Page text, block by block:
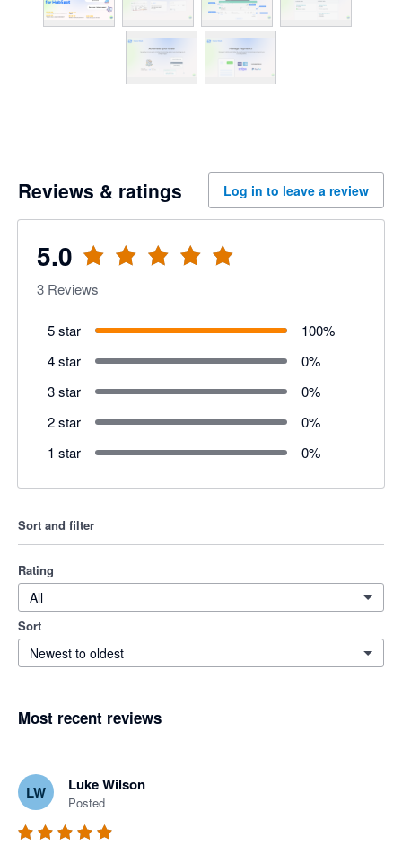
Reviews & ratings Log in to leave a review
5.0
3 Reviews
5 star 100%
4 star
0%
3 star
0%
2 star
0%
1 star
0%
Sort and filter
Rating
All
Sort
Newest to oldest
Most recent reviews
LW Luke Wilson
Posted